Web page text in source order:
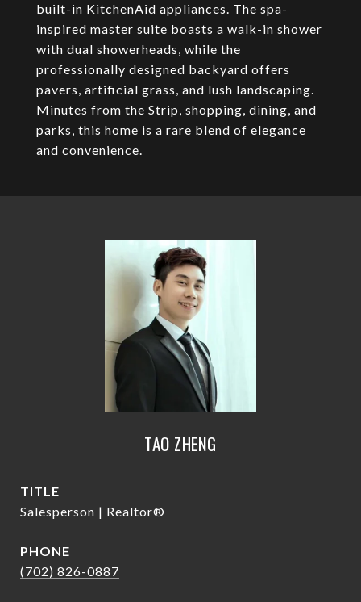
built-in KitchenAid appliances. The spa-
inspired master suite boasts a walk-in shower
with dual showerheads, while the
professionally designed backyard offers
pavers, artificial grass, and lush landscaping.
Minutes from the Strip, shopping, dining, and
parks, this home is a rare blend of elegance
and convenience.
TAO ZHENG
TITLE
Salesperson | Realtor®
PHONE
(702) 826-0887